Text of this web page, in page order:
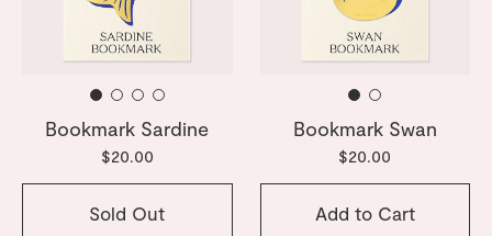
Bookmark Sardine
$20.00
Sold Out
Bookmark Swan
$20.00
Add to Cart